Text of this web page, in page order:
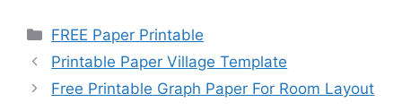
Categories
FREE Paper Printable
Printable Paper Village Template
Free Printable Graph Paper For Room Layout